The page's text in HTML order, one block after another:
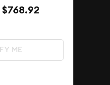
$768.92
ME